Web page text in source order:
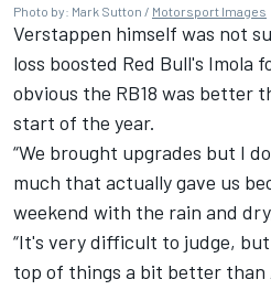
Photo by: Mark Sutton / Motorsport Images
Verstappen himself was not
loss boosted Red Bull's Imola
obvious the RB18 was better
start of the year.
“We brought upgrades but I
much that actually gave us
weekend with the rain and
“It's very difficult to judge,
top of things a bit better than